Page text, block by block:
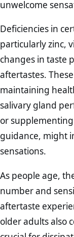
unwelcome
Deficiencies in
particularly zinc,
changes in taste
aftertastes.
maintaining
salivary gland
or
guidance, might
sensations.
As people age,
number and
aftertaste
older adults also